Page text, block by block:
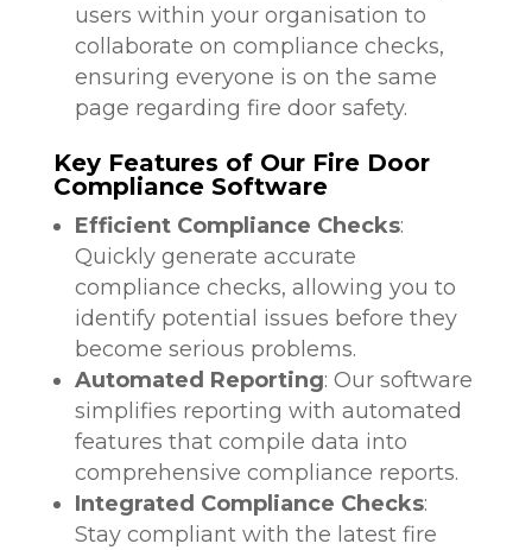
users within your organisation to
collaborate on compliance checks,
ensuring everyone is on the same
page regarding fire door safety.
Key Features of Our Fire Door
Compliance Software
Efficient Compliance Checks:
Quickly generate accurate
compliance checks, allowing you to
identify potential issues before they
become serious problems.
Automated Reporting: Our software
simplifies reporting with automated
features that compile data into
comprehensive compliance reports.
Integrated Compliance Checks:
Stay compliant with the latest fire